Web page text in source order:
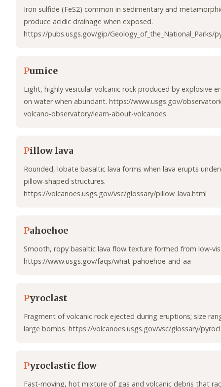
Iron sulfide (FeS2) common in sedimentary and
produce acidic drainage when exposed.
https://pubs.usgs.gov/gip/Geology_of_the_National_Parks/
Pumice
Light, highly vesicular volcanic rock produced by explosive
on water when abundant. https://www.usgs.gov/
volcano-observatory/learn-about-volcanoes
Pillow lava
Rounded, lobate basaltic lava forms when lava erupts
pillow-shaped structures.
https://volcanoes.usgs.gov/vsc/glossary/pillow_lava.html
Pahoehoe
Smooth, ropy basaltic lava flow texture formed from low-
https://www.usgs.gov/faqs/what-pahoehoe-and-aa
Pyroclast
Fragment of volcanic rock ejected during eruptions; size
large bombs. https://volcanoes.usgs.gov/vsc/glossary/
Pyroclastic flow
Fast-moving, hot mixture of gas and volcanic debris that